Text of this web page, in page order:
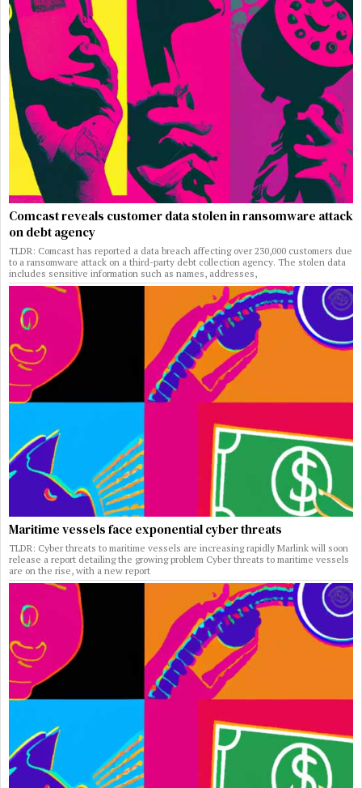
Comcast reveals customer data stolen in ransomware attack
on debt agency
TLDR: Comcast has reported a data breach affecting over 230,000 customers due
to a ransomware attack on a third-party debt collection agency. The stolen data
includes sensitive information such as names, addresses,
Maritime vessels face exponential cyber threats
TLDR: Cyber threats to maritime vessels are increasing rapidly Marlink will soon
release a report detailing the growing problem Cyber threats to maritime vessels
are on the rise, with a new report